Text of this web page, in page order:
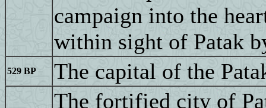
campaign into the
within sight of Patak
529 BP
The capital of the
The fortified city of